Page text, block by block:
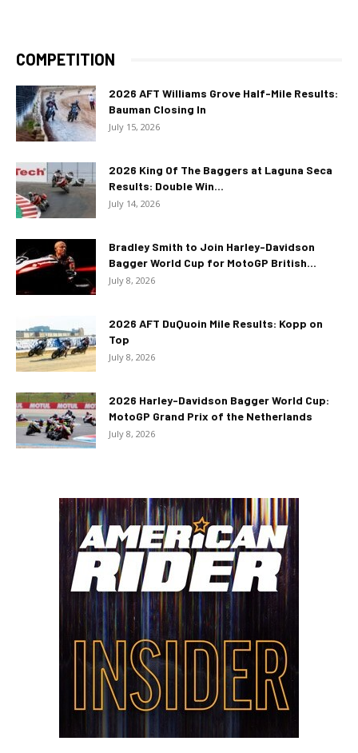
COMPETITION
2026 AFT Williams Grove Half-Mile Results:
Bauman Closing In
July 15, 2026
2026 King Of The Baggers at Laguna Seca
Results: Double Win...
July 14, 2026
Bradley Smith to Join Harley-Davidson
Bagger World Cup for MotoGP British...
July 8, 2026
2026 AFT DuQuoin Mile Results: Kopp on
Top
July 8, 2026
2026 Harley-Davidson Bagger World Cup:
MotoGP Grand Prix of the Netherlands
July 8, 2026